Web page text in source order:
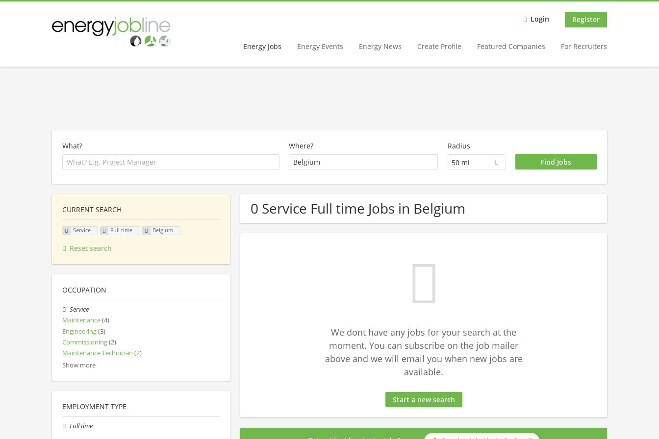
Login Register
Energy Jobs Energy Events Energy News Create Profile Featured Companies For Recruiters
What? Where?
Radius
50 mi
0 Service Full time Jobs in Belgium
We dont have any jobs for your search at the
moment. You can subscribe on the job mailer
above and we will email you when new jobs are
available.
Start a new search
CURRENT SEARCH
Service Full time Belgium
Reset search
OCCUPATION
Service
Maintenance(4)
Engineering(3)
Commissioning(2)
Maintenance Technician (2)
Show more
EMPLOYMENT TYPE
Full time